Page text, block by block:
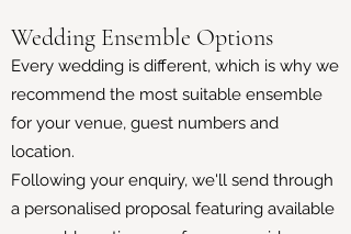
Wedding Ensemble Options
Every wedding is different, which is why we
recommend the most suitable ensemble
for your venue, guest numbers and
location.
Following your enquiry, we'll send through
a personalised proposal featuring available